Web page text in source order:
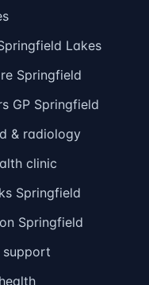
Lakes
Springfield
GP Springfield
& radiology
clinic
Springfield
Springfield
support